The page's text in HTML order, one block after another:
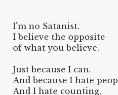
I'm no Satanist.
I believe the opposite
of what you believe.
Just because I can.
And because I hate
And I hate counting.